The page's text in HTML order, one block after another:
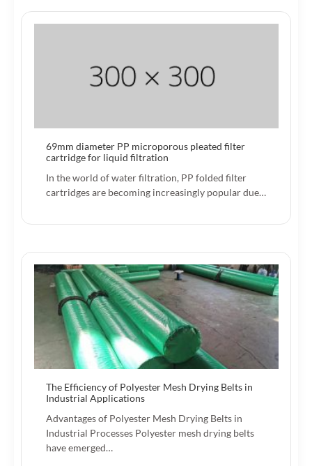
69mm diameter PP microporous pleated filter
cartridge for liquid filtration
In the world of water filtration, PP folded filter
cartridges are becoming increasingly popular due…
The Efficiency of Polyester Mesh Drying Belts in
Industrial Applications
Advantages of Polyester Mesh Drying Belts in
Industrial Processes Polyester mesh drying belts
have emerged…